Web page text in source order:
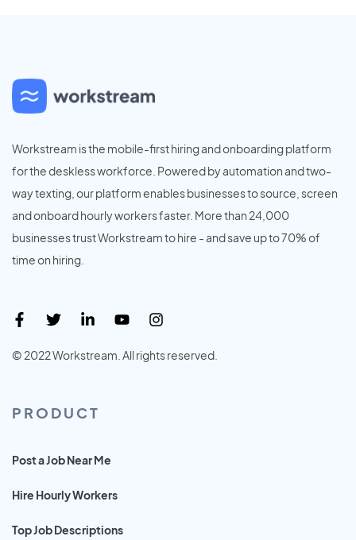
Workstream is the mobile-first hiring and onboarding platform
for the deskless workforce. Powered by automation and two-
way texting, our platform enables businesses to source, screen
and onboard hourly workers faster. More than 24,000
businesses trust Workstream to hire - and save up to 70% of
time on hiring.
© 2022 Workstream. All rights reserved.
PRODUCT
Post a Job Near Me
Hire Hourly Workers
Top Job Descriptions